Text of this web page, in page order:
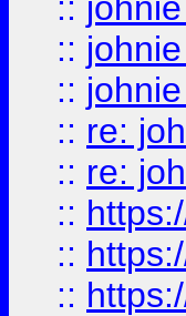
:: johnie
:: johnie
:: re:
:: re:
::
::
::